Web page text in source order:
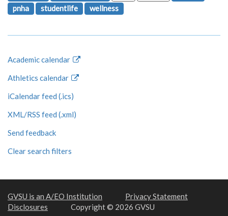
pnha
studentlife wellness
Academic calendar
Athletics calendar
iCalendar feed (.ics)
XML/RSS feed (.xml)
Send feedback
Clear search filters
GVSU is an A/EO Institution
Privacy Statement
Disclosures
Copyright © 2026 GVSU